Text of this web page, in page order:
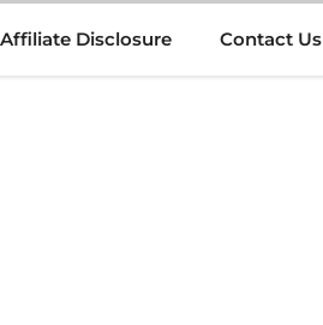
Affiliate Disclosure Contact Us